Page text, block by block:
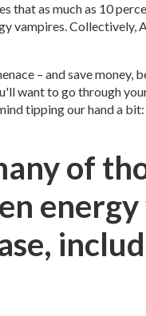
that as much as 10
vampires. Collectively,
– and save money,
want to go through
tipping our hand a
of